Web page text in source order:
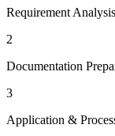
Requirement Analysis
2
Documentation
3
Application &